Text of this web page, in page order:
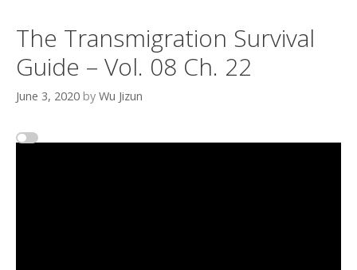
The Transmigration Survival
Guide – Vol. 08 Ch. 22
June 3, 2020 by Wu Jizun